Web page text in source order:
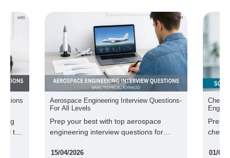
to
Aerospace Engineering Interview Questions-
For All Levels
Prep your best with top aerospace
engineering interview questions for
15/04/2026
your
01/09/